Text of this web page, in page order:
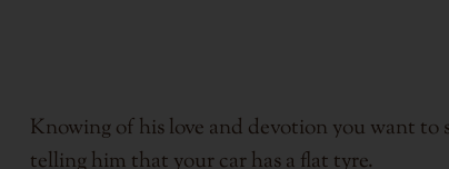
Knowing of his love and devotion you want
telling him that your car has a flat tyre.